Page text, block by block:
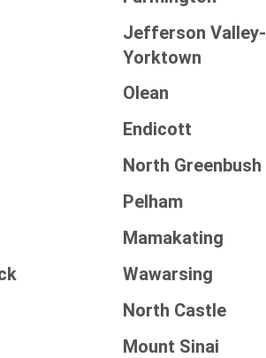
Jefferson Valley-
Yorktown
Olean
Endicott
North Greenbush
Pelham
Mamakating
Wawarsing
North Castle
Mount Sinai